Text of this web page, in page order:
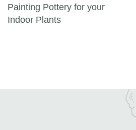
Post navigation
Painting Pottery for your
Indoor Plants